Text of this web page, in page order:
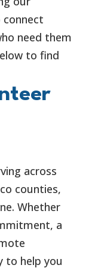
need them
to find
across
counties,
Whether
a
to help you